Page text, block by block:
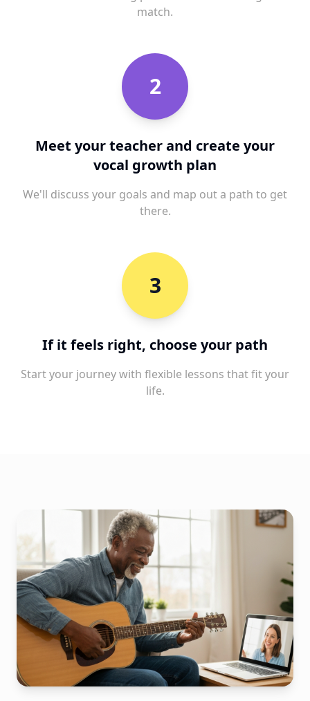
match.
2
Meet your teacher and create your
vocal growth plan
We'll discuss your goals and map out a path to get
there.
3
If it feels right, choose your path
Start your journey with flexible lessons that fit your
life.